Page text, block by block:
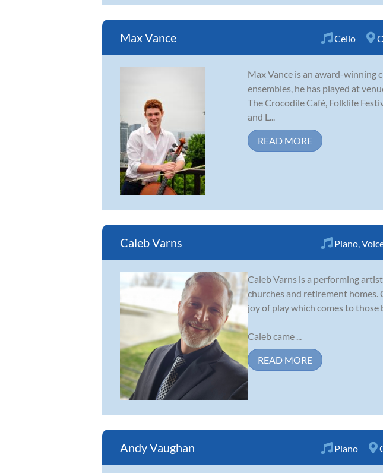
Max Vance Cello
Max Vance is an award-winning
ensembles, he has played at
The Crocodile Café, Folklife
and L...
READ MORE
Caleb Varns Piano
Caleb Varns is a performing
churches and retirement homes.
joy of play which comes to
Caleb came ...
READ MORE
Andy Vaughan Piano